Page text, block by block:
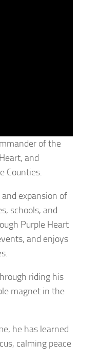
of the
and
Counties.
expansion of
schools, and
Purple Heart
and enjoys
riding his
magnet in the
he has learned
calming peace